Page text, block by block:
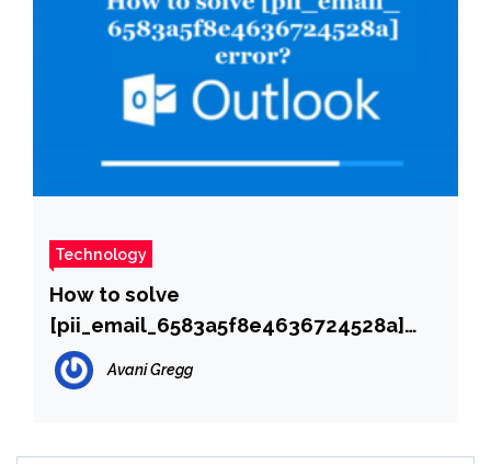
Technology
How to solve
[pii_email_6583a5f8e4636724528a]
error?
Avani Gregg